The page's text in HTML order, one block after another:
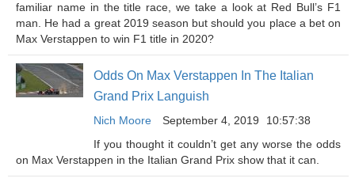
familiar name in the title race, we take a look at Red Bull’s F1
man. He had a great 2019 season but should you place a bet on
Max Verstappen to win F1 title in 2020?
Odds On Max Verstappen In The Italian
Grand Prix Languish
Nich Moore September 4, 2019
10:57:38
If you thought it couldn’t get any worse the odds
on Max Verstappen in the Italian Grand Prix show that it can.